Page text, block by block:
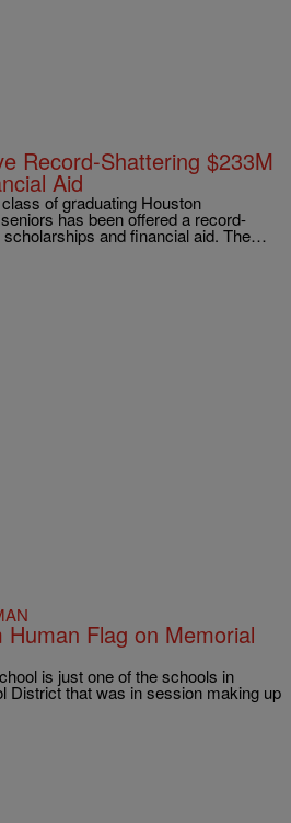
Record-Shattering $233M
Aid
of graduating Houston
has been offered a record-
and financial aid. The…
Flag on Memorial
is just one of the schools in
District that was in session making up